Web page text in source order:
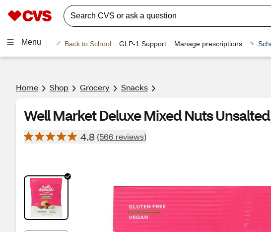
Menu Back to School GLP-1 Support Manage prescriptions
Home Shop Grocery Snacks
Well Market Deluxe Mixed Nuts
4.8 (566 reviews)